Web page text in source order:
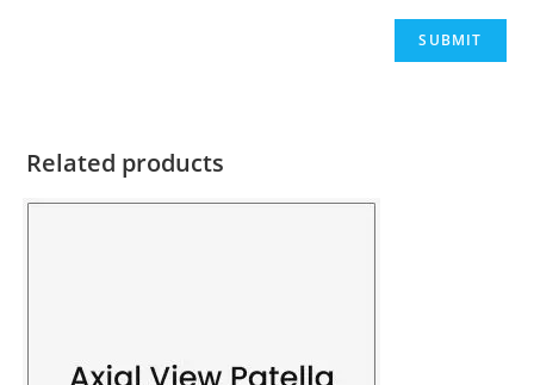
Related products